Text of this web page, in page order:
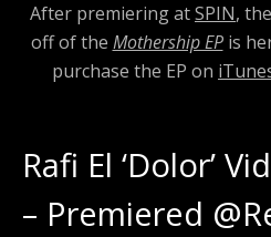
After premiering atSPIN,
off of the Mothership EPis
purchase the EP on
Rafi El ‘Dolor’
– Premiered